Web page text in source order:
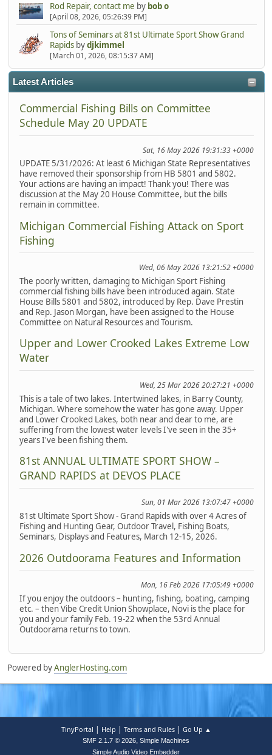
Rod Repair, contact me by bob o
[April 08, 2026, 05:26:39 PM]
Tons of Seminars at 81st Ultimate Sport Show Grand
Rapidsbydjkimmel
[March 01, 2026, 08:15:37 AM]
Latest Articles
Commercial Fishing Bills on Committee
Schedule May 20 UPDATE
Sat, 16 May 2026 19:31:33 +0000
UPDATE 5/31/2026: At least 6 Michigan State Representatives
have removed their sponsorship from HB 5801 and 5802.
Your actions are having an impact! Thank you! There was
discussion at the May 20 House Committee, but the bills
remain in committee.
Michigan Commercial Fishing Attack on Sport
Fishing
Wed, 06 May 2026 13:21:52 +0000
The poorly written, damaging to Michigan Sport Fishing
commercial fishing bills have been introduced again. State
House Bills 5801 and 5802, introduced by Rep. Dave Prestin
and Rep. Jason Morgan, have been assigned to the House
Committee on Natural Resources and Tourism.
Upper and Lower Crooked Lakes Extreme Low
Water
Wed, 25 Mar 2026 20:27:21 +0000
This is a tale of two lakes. Intertwined lakes, in Barry County,
Michigan. Where somehow the water has gone away. Upper
and Lower Crooked Lakes, both near and dear to me, are
suffering from the lowest water levels I've seen in the 35+
years I've been fishing them.
81st ANNUAL ULTIMATE SPORT SHOW –
GRAND RAPIDS at DEVOS PLACE
Sun, 01 Mar 2026 13:07:47 +0000
81st Ultimate Sport Show - Grand Rapids with over 4 Acres of
Fishing and Hunting Gear, Outdoor Travel, Fishing Boats,
Seminars, Displays and Features, March 12-15, 2026.
2026 Outdoorama Features and Information
Mon, 16 Feb 2026 17:05:49 +0000
If you enjoy the outdoors – hunting, fishing, boating, camping
etc. – then Vibe Credit Union Showplace, Novi is the place for
you and your family Feb. 19-22 when the 53rd Annual
Outdoorama returns to town.
Powered byAnglerHosting.com
TinyPortal | Help | Terms and Rules| Go Up ▲
SMF 2.1.7 © 2026, Simple Machines
Simple Audio Video Embedder